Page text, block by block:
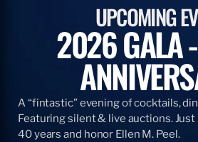
UPCOMING
2026 GALA
A “fintastic” evening of cocktails,
Featuring silent & live auctions.
40 years and honor Ellen M. Peel.